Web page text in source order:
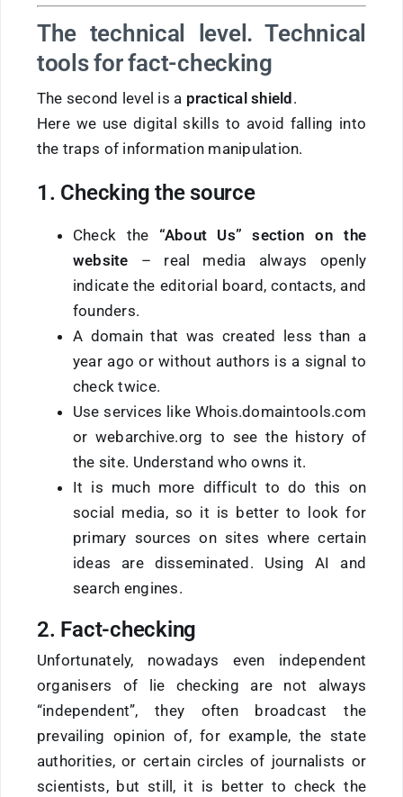
The technical level. Technical
tools for fact-checking
The second level is a practical shield.
Here we use digital skills to avoid falling into
the traps of information manipulation.
1. Checking the source
Check the “About Us” sectionon the
website – real media always openly
indicate the editorial board, contacts, and
founders.
A domain that was created less than a
year ago or without authors is a signal to
check twice.
Use services like Whois.domaintools.com
or webarchive.org to see the history of
the site. Understand who owns it.
It is much more difficult to do this on
social media, so it is better to look for
primary sources on sites where certain
ideas are disseminated. Using AI and
search engines.
2. Fact-checking
Unfortunately, nowadays even independent
organisers of lie checking are not always
“independent”, they often broadcast the
prevailing opinion of, for example, the state
authorities, or certain circles of journalists or
scientists, but still, it is better to check the